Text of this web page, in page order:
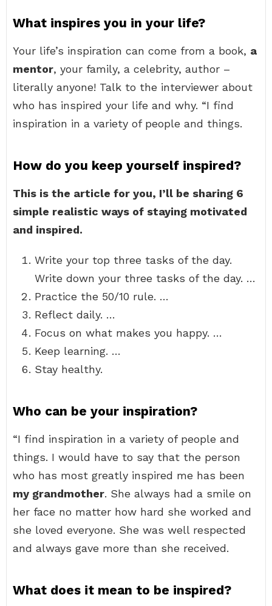
What inspires you in your life?
Your life’s inspiration can come from a book, a
mentor, your family, a celebrity, author –
literally anyone! Talk to the interviewer about
who has inspired your life and why. “I find
inspiration in a variety of people and things.
How do you keep yourself inspired?
This is the article for you, I’ll be sharing 6
simple realistic ways of staying motivated
and inspired.
Write your top three tasks of the day.
Write down your three tasks of the day. …
Practice the 50/10 rule. …
Reflect daily. …
Focus on what makes you happy. …
Keep learning. …
Stay healthy.
Who can be your inspiration?
“I find inspiration in a variety of people and
things. I would have to say that the person
who has most greatly inspired me has been
my grandmother. She always had a smile on
her face no matter how hard she worked and
she loved everyone. She was well respected
and always gave more than she received.
What does it mean to be inspired?